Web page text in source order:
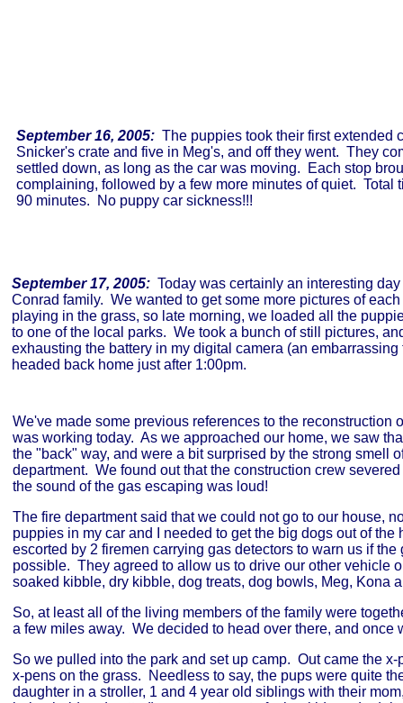
September 16, 2005: The puppies took their first extended
Snicker's crate and five in Meg's, and off they went. They
settled down, as long as the car was moving. Each stop
complaining, followed by a few more minutes of quiet. Total
90 minutes. No puppy car sickness!!!
September 17, 2005: Today was certainly an interesting
Conrad family. We wanted to get some more pictures of
playing in the grass, so late morning, we loaded all the
to one of the local parks. We took a bunch of still pictures,
exhausting the battery in my digital camera (an
headed back home just after 1:00pm.
We've made some previous references to the
was working today. As we approached our home, we saw
the "back" way, and were a bit surprised by the strong
department. We found out that the construction crew
the sound of the gas escaping was loud!
The fire department said that we could not go to our house,
puppies in my car and I needed to get the big dogs out of
escorted by 2 firemen carrying gas detectors to warn us if
possible. They agreed to allow us to drive our other vehicle
soaked kibble, dry kibble, dog treats, dog bowls, Meg, Kona
So, at least all of the living members of the family were
a few miles away. We decided to head over there, and
So we pulled into the park and set up camp. Out came the
x-pens on the grass. Needless to say, the pups were quite
daughter in a stroller, 1 and 4 year old siblings with their